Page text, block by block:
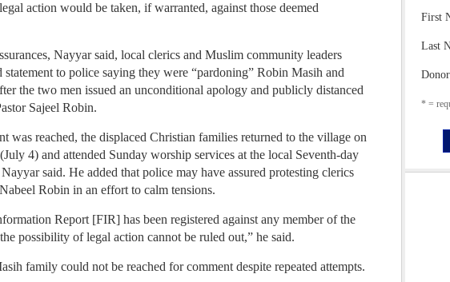
action would be taken, if warranted, against those deemed
Nayyar said, local clerics and Muslim community leaders
statement to police saying they were “pardoning” Robin Masih and
the two men issued an unconditional apology and publicly distanced
Sajeel Robin.
was reached, the displaced Christian families returned to the village on
4) and attended Sunday worship services at the local Seventh-day
said. He added that police may have assured protesting clerics
Robin in an effort to calm tensions.
Report [FIR] has been registered against any member of the
possibility of legal action cannot be ruled out,” he said.
family could not be reached for comment despite repeated attempts.
First
Last
Donor
* =